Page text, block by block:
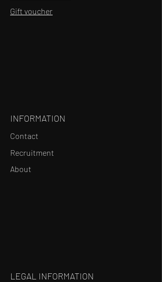
Gift voucher
INFORMATION
Contact
Recruitment
About
LEGAL INFORMATION